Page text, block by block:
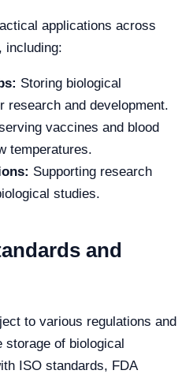
applications across
including:
Storing biological
research and development.
vaccines and blood
temperatures.
Supporting research
studies.
and
to various regulations and
storage of biological
ISO standards, FDA